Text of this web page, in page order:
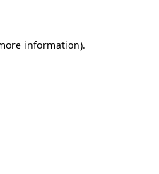
information).